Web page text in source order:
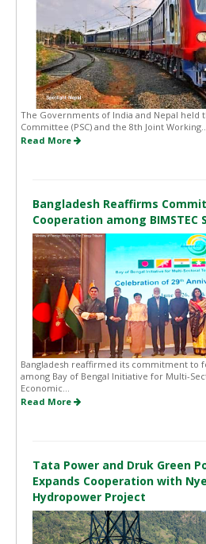
The Governments of India and Nepal held
Committee (PSC) and the 8th Joint
Read More
Bangladesh Reaffirms
Cooperation among BIMSTEC
Bangladesh reaffirmed its commitment to
among Bay of Bengal Initiative for Multi-
Economic...
Read More
Tata Power and Druk Green
Expands Cooperation with
Hydropower Project